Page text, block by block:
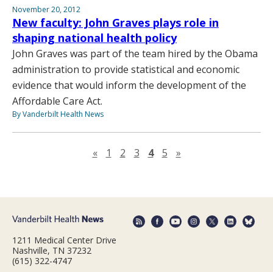
November 20, 2012
New faculty: John Graves plays role in
shaping national health policy
John Graves was part of the team hired by the Obama
administration to provide statistical and economic
evidence that would inform the development of the
Affordable Care Act.
By Vanderbilt Health News
«Previous page
1 2 3 4 5 »Next page
1211 Medical Center Drive
Nashville, TN 37232
(615) 322-4747